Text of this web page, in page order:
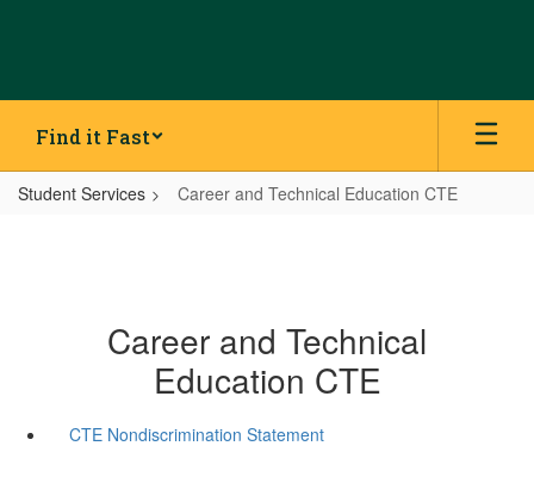
Find it Fast
Student Services Career and Technical Education CTE
Career and Technical
Education CTE
CTE Nondiscrimination Statement